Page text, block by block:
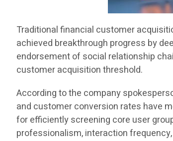
Traditional financial customer
achieved breakthrough progress by
endorsement of social relationship
customer acquisition threshold.
According to the company
and customer conversion rates have
for efficiently screening core user
professionalism, interaction